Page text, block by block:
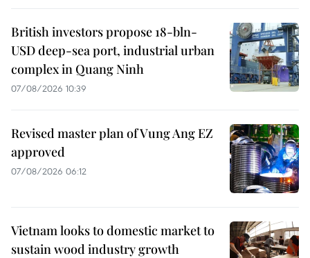
British investors propose 18-bln-
USD deep-sea port, industrial urban
complex in Quang Ninh
07/08/2026 10:39
Revised master plan of Vung Ang EZ
approved
07/08/2026 06:12
Vietnam looks to domestic market to
sustain wood industry growth